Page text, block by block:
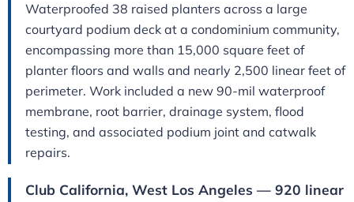
Waterproofed 38 raised planters across a large
courtyard podium deck at a condominium community,
encompassing more than 15,000 square feet of
planter floors and walls and nearly 2,500 linear feet of
perimeter. Work included a new 90-mil waterproof
membrane, root barrier, drainage system, flood
testing, and associated podium joint and catwalk
repairs.
Club California, West Los Angeles — 920 linear